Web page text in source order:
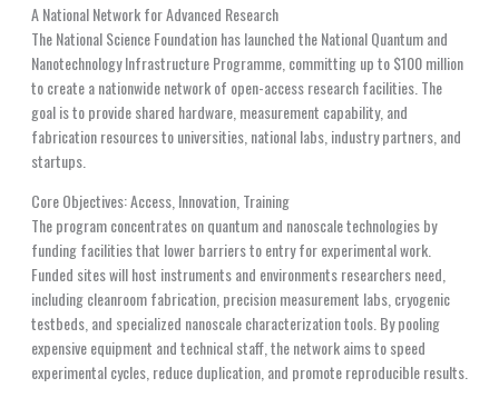
A National Network for Advanced Research
The National Science Foundation has launched the National Quantum and
Nanotechnology Infrastructure Programme, committing up to $100 million
to create a nationwide network of open-access research facilities. The
goal is to provide shared hardware, measurement capability, and
fabrication resources to universities, national labs, industry partners, and
startups.
Core Objectives: Access, Innovation, Training
The program concentrates on quantum and nanoscale technologies by
funding facilities that lower barriers to entry for experimental work.
Funded sites will host instruments and environments researchers need,
including cleanroom fabrication, precision measurement labs, cryogenic
testbeds, and specialized nanoscale characterization tools. By pooling
expensive equipment and technical staff, the network aims to speed
experimental cycles, reduce duplication, and promote reproducible results.